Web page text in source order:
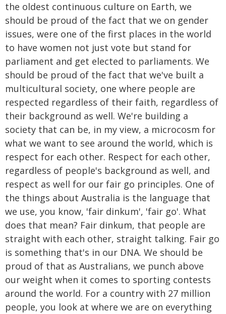
the oldest continuous culture on Earth, we
should be proud of the fact that we on gender
issues, were one of the first places in the world
to have women not just vote but stand for
parliament and get elected to parliaments. We
should be proud of the fact that we've built a
multicultural society, one where people are
respected regardless of their faith, regardless of
their background as well. We're building a
society that can be, in my view, a microcosm for
what we want to see around the world, which is
respect for each other. Respect for each other,
regardless of people's background as well, and
respect as well for our fair go principles. One of
the things about Australia is the language that
we use, you know, 'fair dinkum', 'fair go'. What
does that mean? Fair dinkum, that people are
straight with each other, straight talking. Fair go
is something that's in our DNA. We should be
proud of that as Australians, we punch above
our weight when it comes to sporting contests
around the world. For a country with 27 million
people, you look at where we are on everything